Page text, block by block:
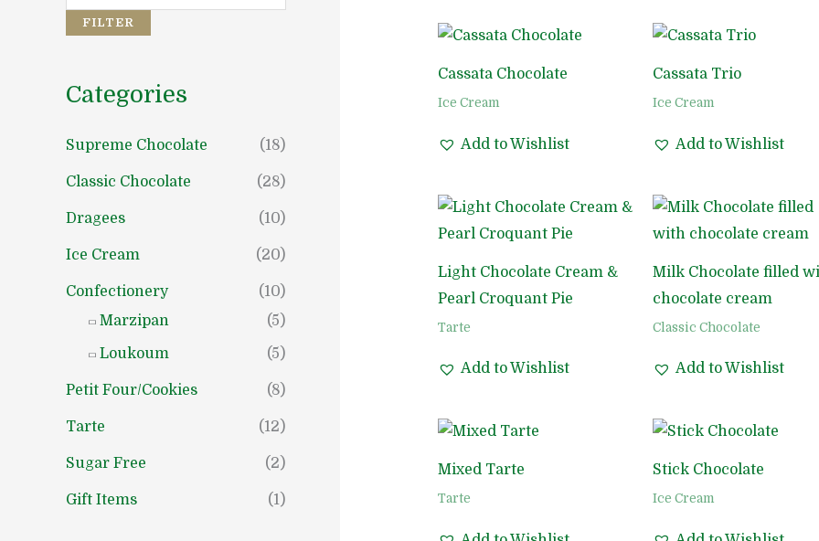
FILTER
Categories
Supreme Chocolate (18)
Classic Chocolate (28)
Dragees (10)
Ice Cream (20)
Confectionery
(10)
Marzipan
(5)
Loukoum
(5)
Petit Four/Cookies (8)
Tarte (12)
Sugar Free (2)
Gift Items (1)
Cassata Chocolate
Ice Cream
Add to Wishlist
Cassata Trio
Ice Cream
Add to Wishlist
Light Chocolate Cream &
Pearl Croquant Pie
Tarte
Add to Wishlist
Milk Chocolate filled
chocolate cream
Classic Chocolate
Add to Wishlist
Mixed Tarte
Tarte
Stick Chocolate
Ice Cream